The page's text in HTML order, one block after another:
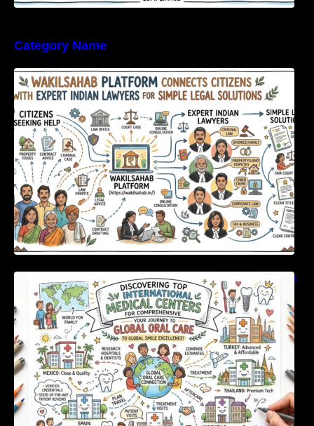
Category Name
WakilSahab Platform Connects Citizens With
Expert Indian Lawyers For Simple Legal
Solutions
Discovering Top International Medical Centers
For Comprehensive Global Oral Care